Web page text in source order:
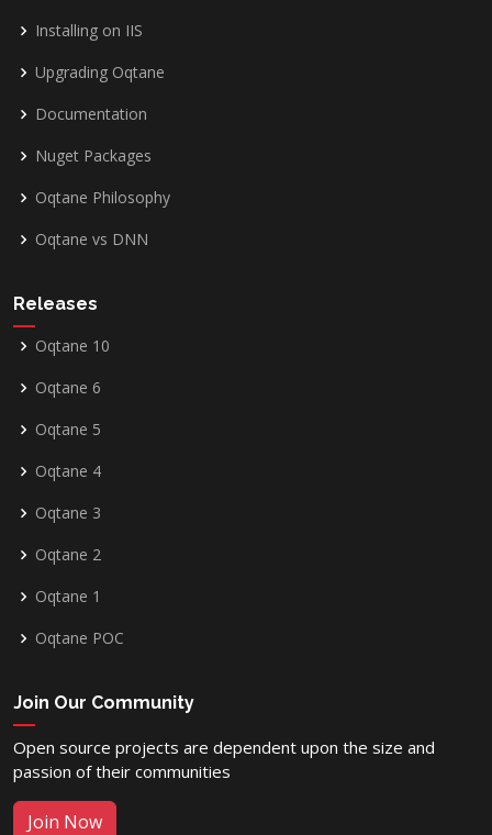
Installing on IIS
Upgrading Oqtane
Documentation
Nuget Packages
Oqtane Philosophy
Oqtane vs DNN
Releases
Oqtane 10
Oqtane 6
Oqtane 5
Oqtane 4
Oqtane 3
Oqtane 2
Oqtane 1
Oqtane POC
Join Our Community
Open source projects are dependent upon the size and
passion of their communities
Join Now